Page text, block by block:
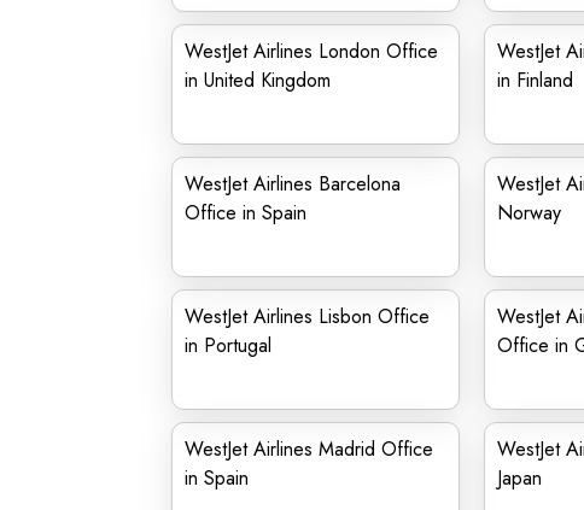
WestJet Airlines London Office
in United Kingdom
WestJet
in Finland
WestJet Airlines Barcelona
Office in Spain
WestJet
Norway
WestJet Airlines Lisbon Office
in Portugal
WestJet
Office in
WestJet Airlines Madrid Office
in Spain
WestJet
Japan